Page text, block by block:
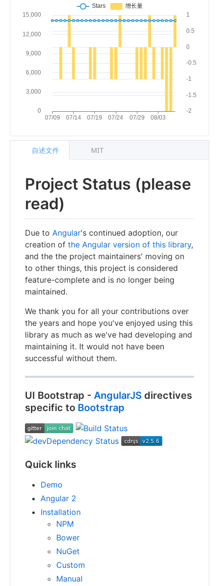
Project Status (please
read)
Due to Angular's continued adoption, our
creation of the Angular version of this library,
and the the project maintainers' moving on
to other things, this project is considered
feature-complete and is no longer being
maintained.
We thank you for all your contributions over
the years and hope you've enjoyed using this
library as much as we've had developing and
maintaining it. It would not have been
successful without them.
UI Bootstrap - AngularJS directives
specific to Bootstrap
Quick links
Demo
Angular 2
Installation
NPM
Bower
NuGet
Custom
Manual
自述文件 MIT